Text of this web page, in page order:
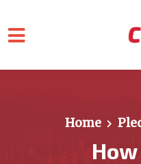
Skip to main content
Home